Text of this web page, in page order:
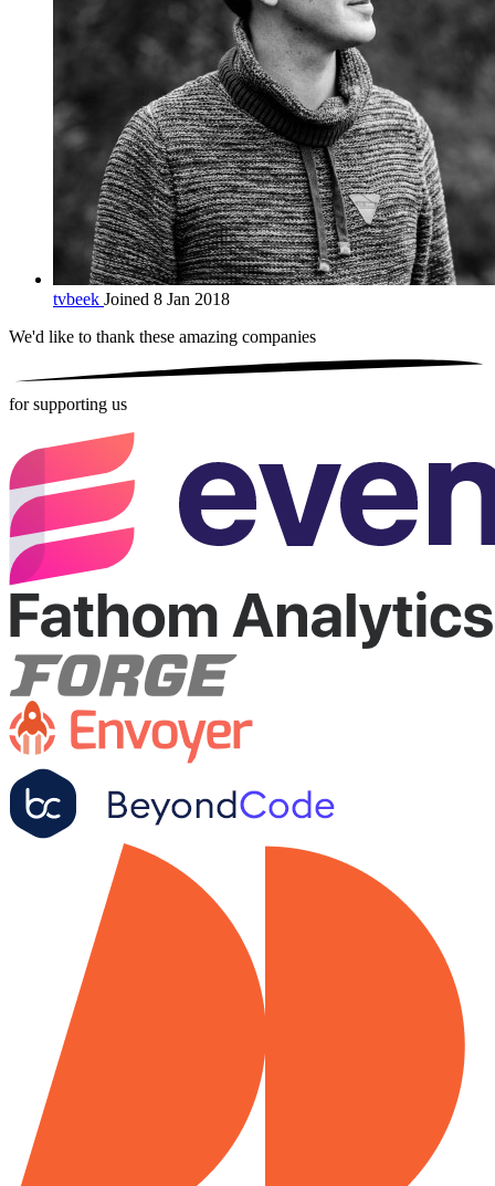
tvbeek Joined 8 Jan 2018
We'd like to thank these amazing companies
for supporting us